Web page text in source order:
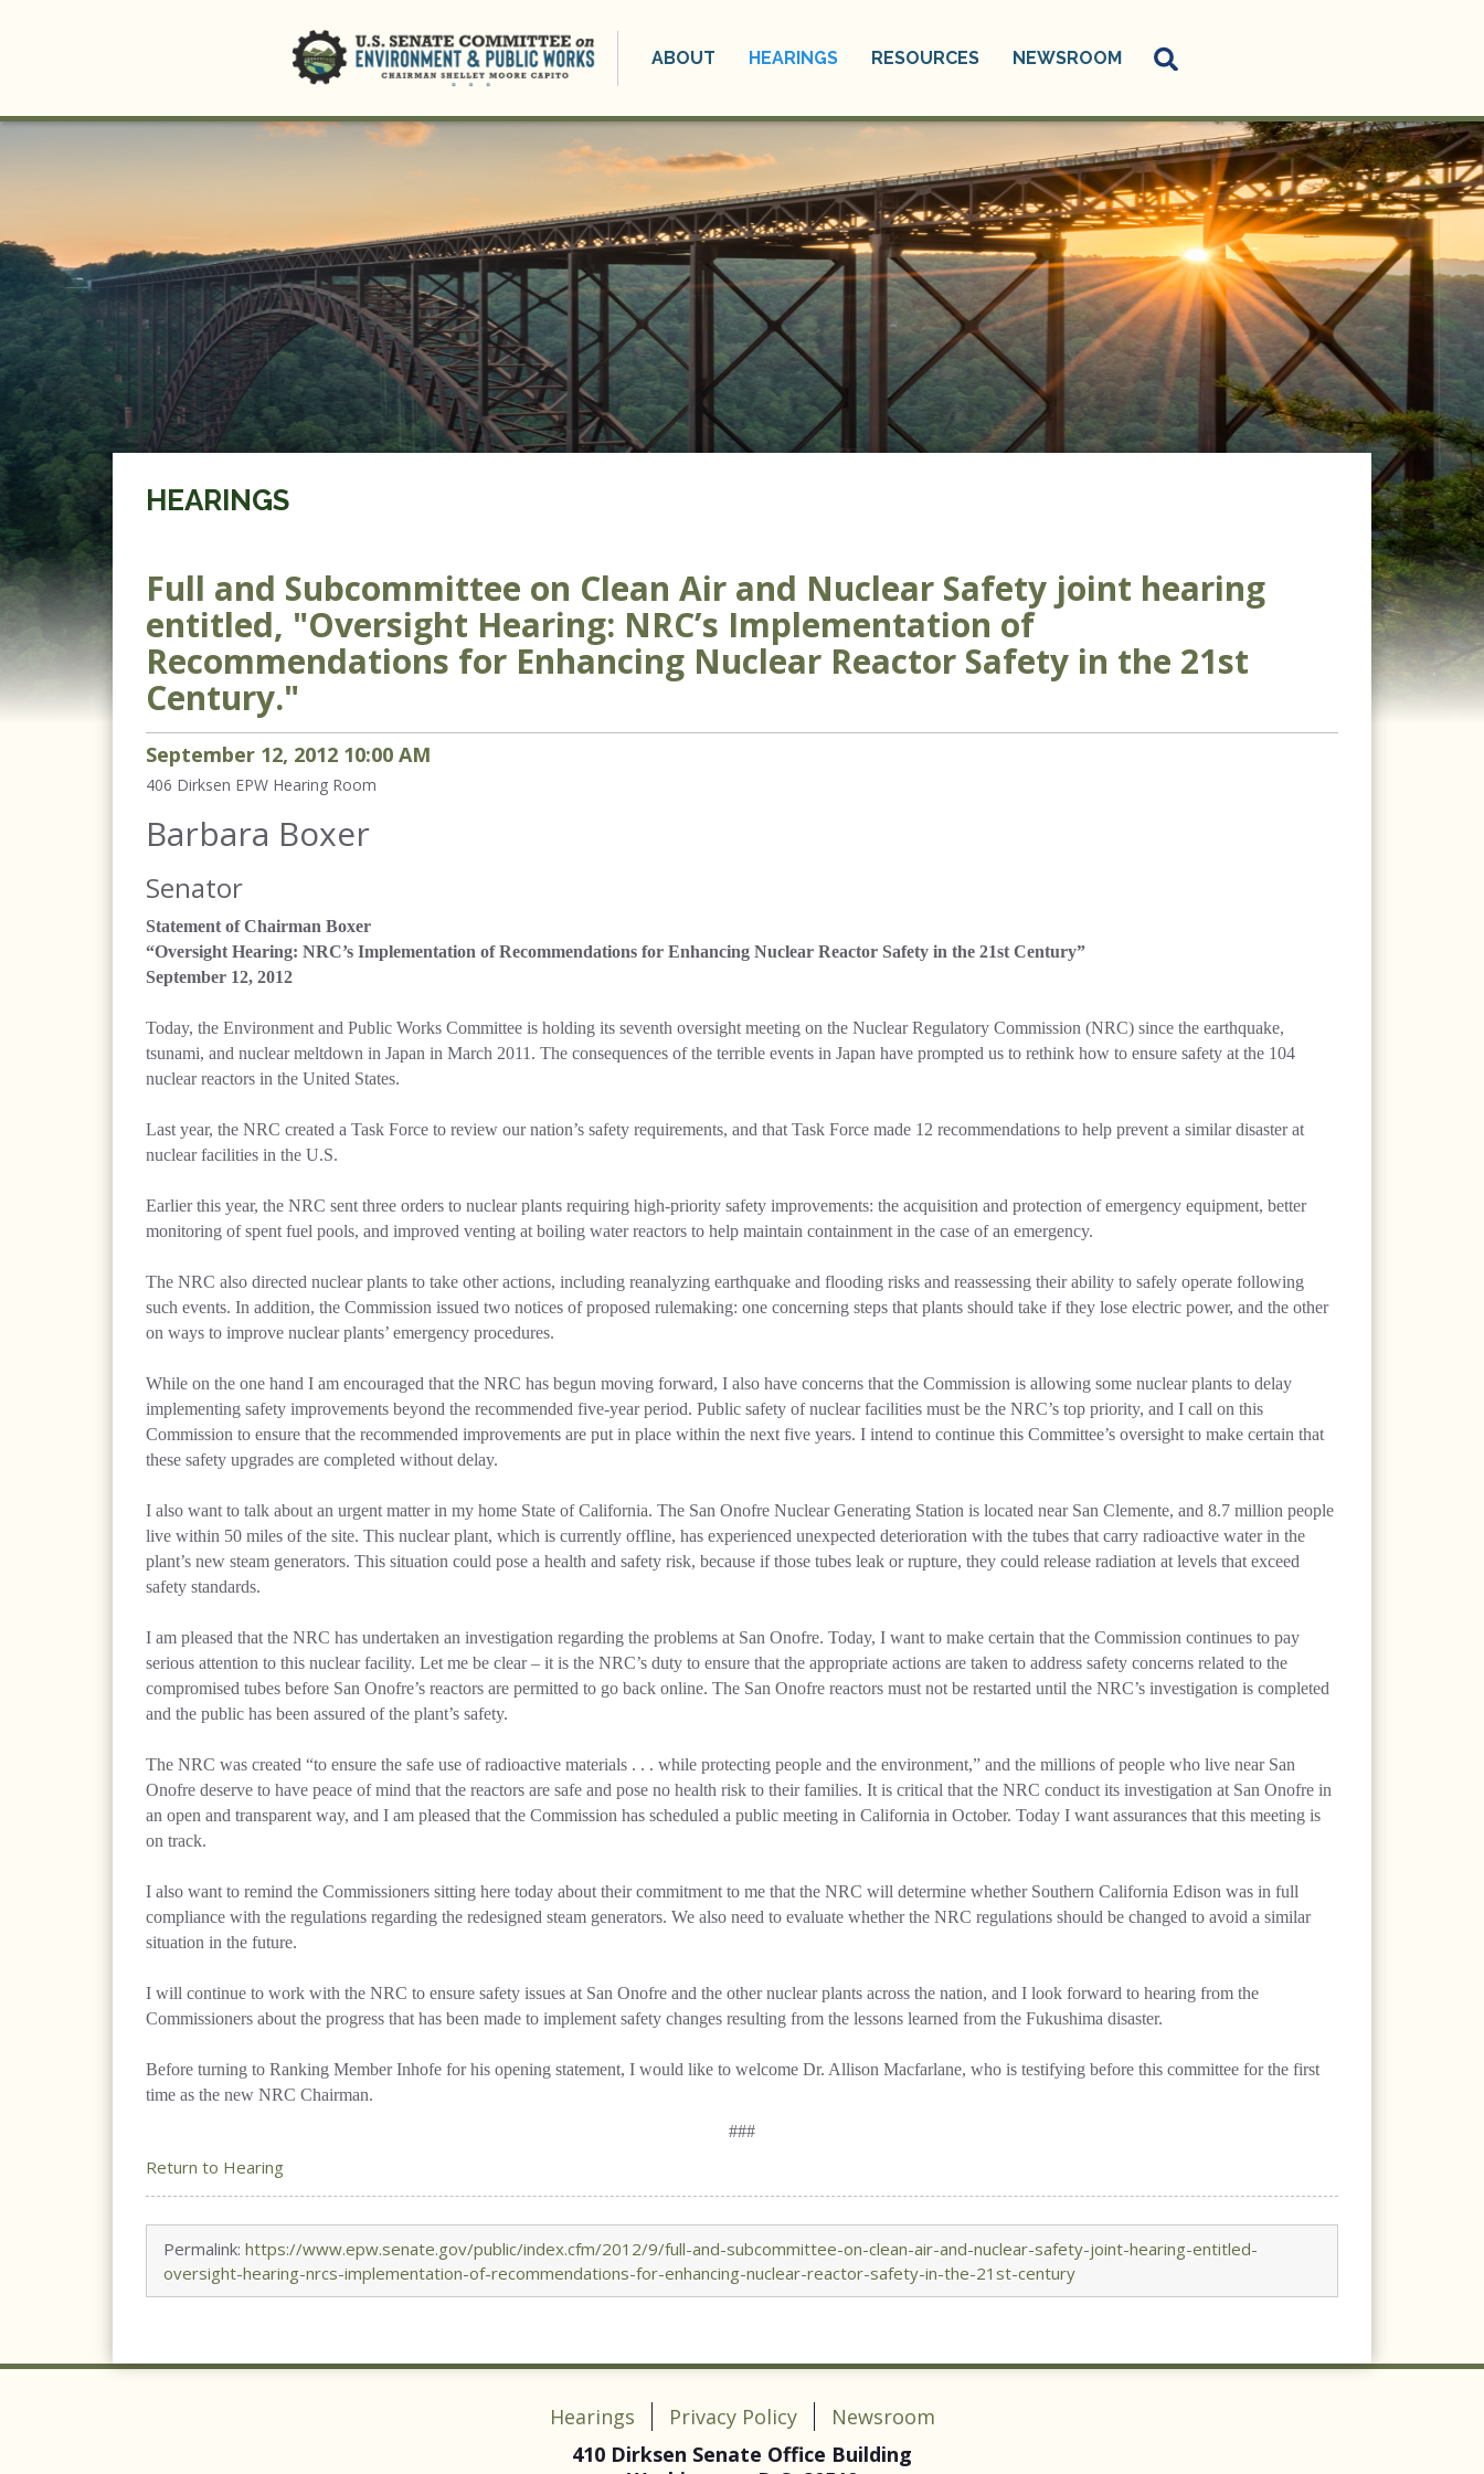
ABOUT HEARINGS RESOURCES NEWSROOM
HEARINGS
Full and Subcommittee on Clean Air and Nuclear Safety joint hearing
entitled, "Oversight Hearing: NRC’s Implementation of
Recommendations for Enhancing Nuclear Reactor Safety in the 21st
Century."
September 12, 2012 10:00 AM
406 Dirksen EPW Hearing Room
Barbara Boxer
Senator
Statement of Chairman Boxer
“Oversight Hearing: NRC’s Implementation of Recommendations for Enhancing Nuclear Reactor Safety in the 21st Century”
September 12, 2012
Today, the Environment and Public Works Committee is holding its seventh oversight meeting on the Nuclear Regulatory Commission (NRC) since the earthquake,
tsunami, and nuclear meltdown in Japan in March 2011. The consequences of the terrible events in Japan have prompted us to rethink how to ensure safety at the 104
nuclear reactors in the United States.
Last year, the NRC created a Task Force to review our nation’s safety requirements, and that Task Force made 12 recommendations to help prevent a similar disaster at
nuclear facilities in the U.S.
Earlier this year, the NRC sent three orders to nuclear plants requiring high-priority safety improvements: the acquisition and protection of emergency equipment, better
monitoring of spent fuel pools, and improved venting at boiling water reactors to help maintain containment in the case of an emergency.
The NRC also directed nuclear plants to take other actions, including reanalyzing earthquake and flooding risks and reassessing their ability to safely operate following
such events. In addition, the Commission issued two notices of proposed rulemaking: one concerning steps that plants should take if they lose electric power, and the other
on ways to improve nuclear plants’ emergency procedures.
While on the one hand I am encouraged that the NRC has begun moving forward, I also have concerns that the Commission is allowing some nuclear plants to delay
implementing safety improvements beyond the recommended five-year period. Public safety of nuclear facilities must be the NRC’s top priority, and I call on this
Commission to ensure that the recommended improvements are put in place within the next five years. I intend to continue this Committee’s oversight to make certain that
these safety upgrades are completed without delay.
I also want to talk about an urgent matter in my home State of California. The San Onofre Nuclear Generating Station is located near San Clemente, and 8.7 million people
live within 50 miles of the site. This nuclear plant, which is currently offline, has experienced unexpected deterioration with the tubes that carry radioactive water in the
plant’s new steam generators. This situation could pose a health and safety risk, because if those tubes leak or rupture, they could release radiation at levels that exceed
safety standards.
I am pleased that the NRC has undertaken an investigation regarding the problems at San Onofre. Today, I want to make certain that the Commission continues to pay
serious attention to this nuclear facility. Let me be clear – it is the NRC’s duty to ensure that the appropriate actions are taken to address safety concerns related to the
compromised tubes before San Onofre’s reactors are permitted to go back online. The San Onofre reactors must not be restarted until the NRC’s investigation is completed
and the public has been assured of the plant’s safety.
The NRC was created “to ensure the safe use of radioactive materials . . . while protecting people and the environment,” and the millions of people who live near San
Onofre deserve to have peace of mind that the reactors are safe and pose no health risk to their families. It is critical that the NRC conduct its investigation at San Onofre in
an open and transparent way, and I am pleased that the Commission has scheduled a public meeting in California in October. Today I want assurances that this meeting is
on track.
I also want to remind the Commissioners sitting here today about their commitment to me that the NRC will determine whether Southern California Edison was in full
compliance with the regulations regarding the redesigned steam generators. We also need to evaluate whether the NRC regulations should be changed to avoid a similar
situation in the future.
I will continue to work with the NRC to ensure safety issues at San Onofre and the other nuclear plants across the nation, and I look forward to hearing from the
Commissioners about the progress that has been made to implement safety changes resulting from the lessons learned from the Fukushima disaster.
Before turning to Ranking Member Inhofe for his opening statement, I would like to welcome Dr. Allison Macfarlane, who is testifying before this committee for the first
time as the new NRC Chairman.
###
Return to Hearing
Permalink: https://www.epw.senate.gov/public/index.cfm/2012/9/full-and-subcommittee-on-clean-air-and-nuclear-safety-joint-hearing-entitled-
oversight-hearing-nrcs-implementation-of-recommendations-for-enhancing-nuclear-reactor-safety-in-the-21st-century
Hearings Privacy Policy
Newsroom
410 Dirksen Senate Office Building